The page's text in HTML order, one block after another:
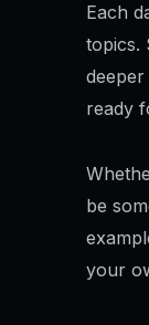
Each
topics.
ready
be
your